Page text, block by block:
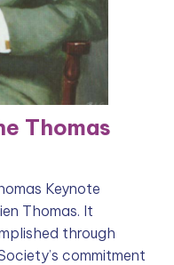
Thomas
Keynote
Thomas. It
through
commitment